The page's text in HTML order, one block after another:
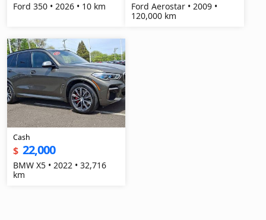
Ford 350 • 2026 • 10 km
Ford Aerostar • 2009 •
120,000 km
Cash
$ 22,000
BMW X5 • 2022 • 32,716
km